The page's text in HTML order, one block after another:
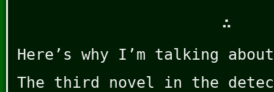
∴
Here’s why I’m talking
The third novel in the